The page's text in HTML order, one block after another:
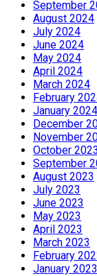
September
August 2024
July 2024
June 2024
May 2024
April 2024
March 2024
February
January 2024
December
November
October 2023
September
August 2023
July 2023
June 2023
May 2023
April 2023
March 2023
February
January 2023